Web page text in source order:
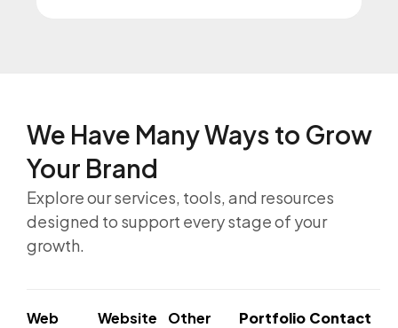
We Have Many Ways to Grow
Your Brand
Explore our services, tools, and resources
designed to support every stage of your
growth.
Web
Website
Other
Portfolio Contact